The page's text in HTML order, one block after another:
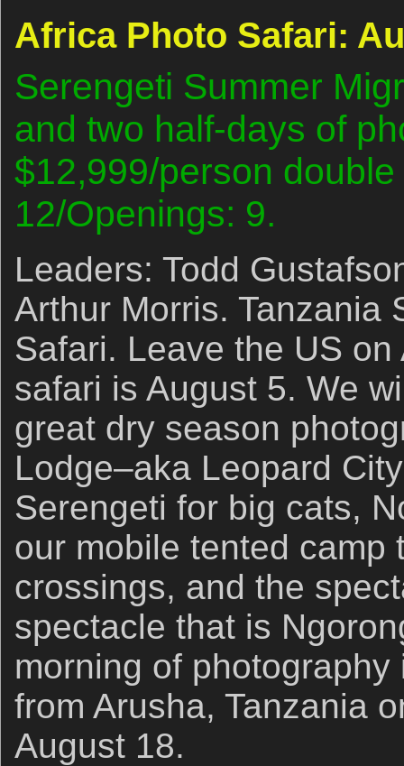
Africa Photo Safari:
Serengeti Summer
and two half-days of
$12,999/person
12/Openings: 9.
Leaders: Todd
Arthur Morris. Tanzania
Safari. Leave the US
safari is August 5. We
great dry season
Lodge–aka Leopard
Serengeti for big cats,
our mobile tented camp
crossings, and the
spectacle that is
morning of
from Arusha, Tanzania
August 18.